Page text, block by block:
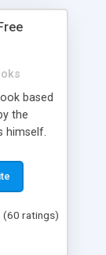
based
the
himself.
J2SE,
- "-d" -
(60 ratings)